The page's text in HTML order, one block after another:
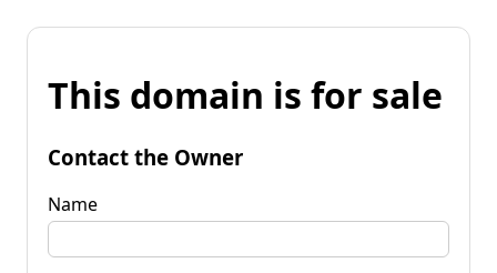
This domain is for sale
Contact the Owner
Name